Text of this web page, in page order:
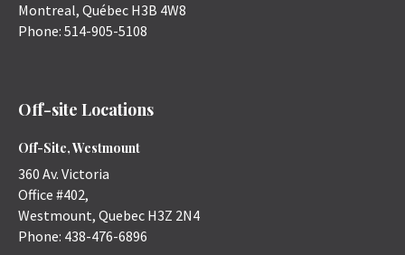
Montreal, Québec H3B 4W8
Phone: 514-905-5108
Off-site Locations
Off-Site, Westmount
360 Av. Victoria
Office #402,
Westmount, Quebec H3Z 2N4
Phone: 438-476-6896